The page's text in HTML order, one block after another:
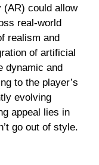
(AR) could allow
real-world
realism and
of artificial
dynamic and
to the player’s
evolving
appeal lies in
go out of style.